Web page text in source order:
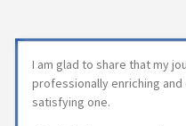
I am glad to share that my
professionally enriching
satisfying one.